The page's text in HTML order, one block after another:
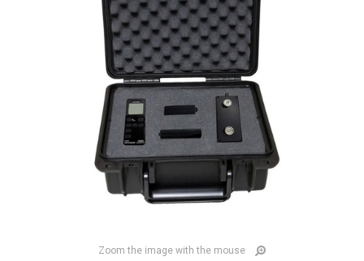
Zoom the image with the mouse